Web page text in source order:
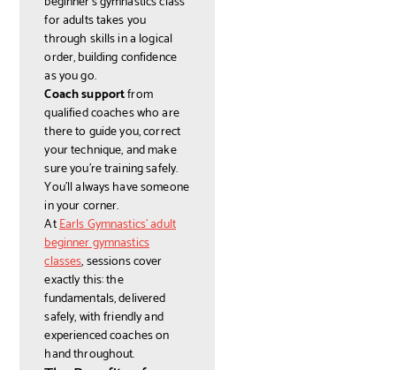
for adults takes you
through skills in a logical
order, building confidence
as you go.
Coach supportfrom
qualified coaches who are
there to guide you, correct
your technique, and make
sure you're training safely.
You'll always have someone
in your corner.
AtEarls Gymnastics' adult
beginner gymnastics
classes , sessions cover
exactly this: the
fundamentals, delivered
safely, with friendly and
experienced coaches on
hand throughout.